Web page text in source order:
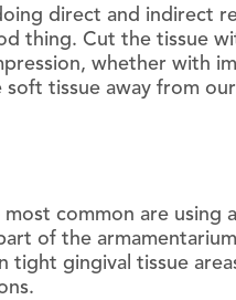
direct and indirect
thing. Cut the tissue
whether with
tissue away from
common are using
of the
gingival tissue